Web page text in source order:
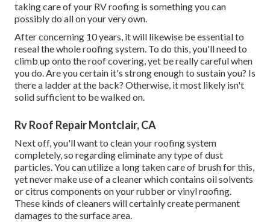
taking care of your RV roofing is something you can
possibly do all on your very own.
After concerning 10 years, it will likewise be essential to
reseal the whole roofing system. To do this, you'll need to
climb up onto the roof covering, yet be really careful when
you do. Are you certain it's strong enough to sustain you? Is
there a ladder at the back? Otherwise, it most likely isn't
solid sufficient to be walked on.
Rv Roof Repair Montclair, CA
Next off, you'll want to clean your roofing system
completely, so regarding eliminate any type of dust
particles. You can utilize a long taken care of brush for this,
yet never make use of a cleaner which contains oil solvents
or citrus components on your rubber or vinyl roofing.
These kinds of cleaners will certainly create permanent
damages to the surface area.